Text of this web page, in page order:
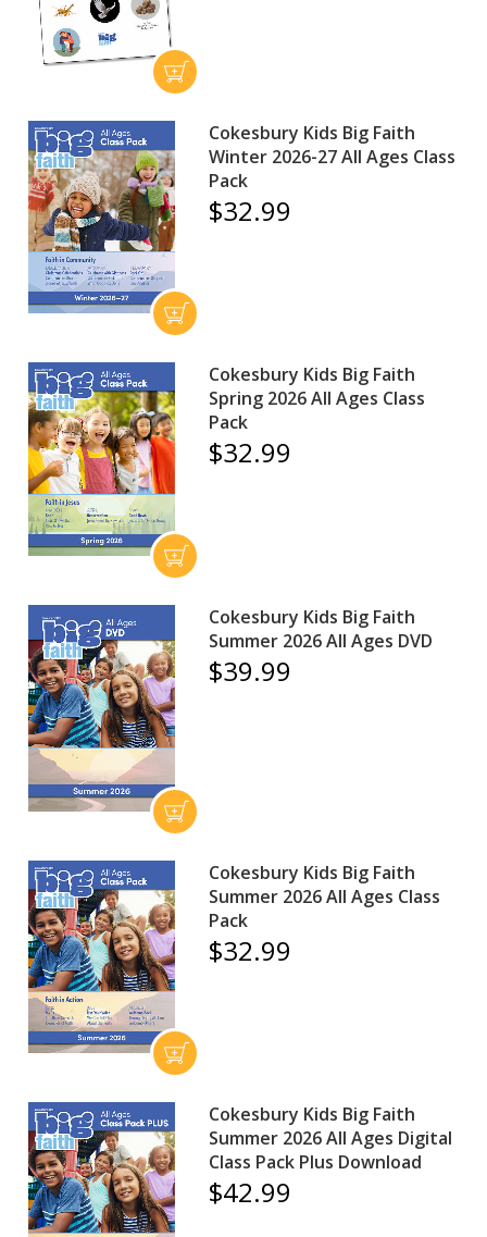
Cokesbury Kids Big Faith
Winter 2026-27 All Ages Class
Pack
$32.99
Cokesbury Kids Big Faith
Spring 2026 All Ages Class
Pack
$32.99
Cokesbury Kids Big Faith
Summer 2026 All Ages DVD
$39.99
Cokesbury Kids Big Faith
Summer 2026 All Ages Class
Pack
$32.99
Cokesbury Kids Big Faith
Summer 2026 All Ages Digital
Class Pack Plus Download
$42.99